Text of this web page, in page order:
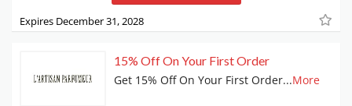
Expires December 31, 2028
15% Off On Your First Order
Get 15% Off On Your First Order...More